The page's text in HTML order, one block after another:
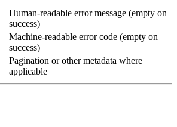
Human-readable error message (empty on
success)
Machine-readable error code (empty on
success)
Pagination or other metadata where
applicable